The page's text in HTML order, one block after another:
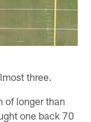
three.
of longer than
one back 70